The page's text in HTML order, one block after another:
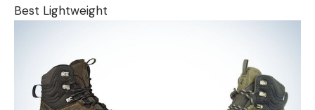
Best Lightweight